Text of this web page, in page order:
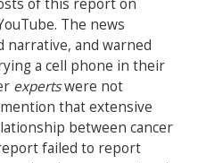
of this report on
The news
narrative, and warned
a cell phone in their
expertswere not
that extensive
between cancer
failed to report